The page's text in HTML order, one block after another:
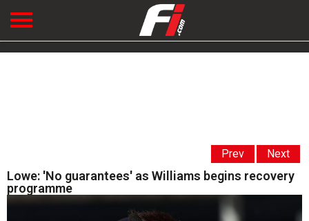
Prev Next
Lowe: 'No guarantees' as Williams begins recovery
programme